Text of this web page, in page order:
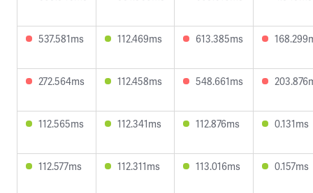
537.581ms 112.469ms 613.385ms
272.564ms 112.458ms 548.661ms
112.565ms 112.341ms 112.876ms 0.131ms
112.577ms 112.311ms 113.016ms 0.157ms